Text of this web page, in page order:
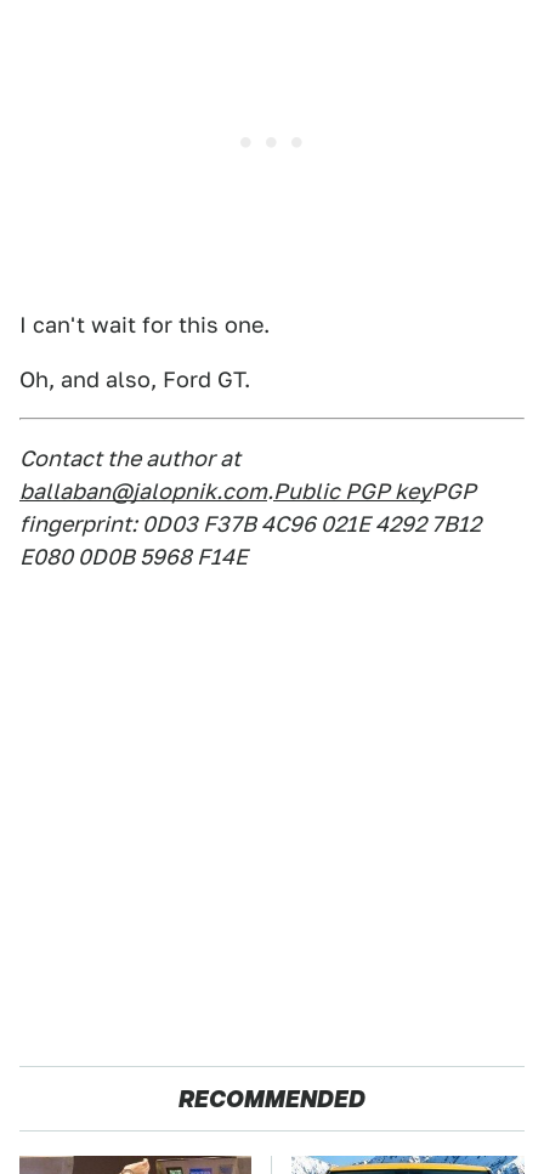
I can't wait for this one.
Oh, and also, Ford GT.
Contact the author at
ballaban@jalopnik.com.Public PGP keyPGP
fingerprint: 0D03 F37B 4C96 021E 4292 7B12
E080 0D0B 5968 F14E
RECOMMENDED